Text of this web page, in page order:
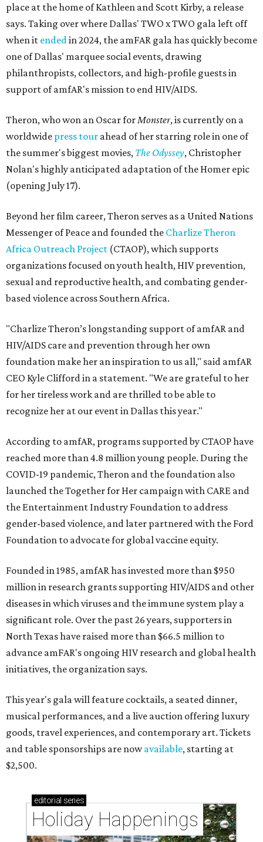
place at the home of Kathleen and Scott Kirby, a release
says. Taking over where Dallas' TWO x TWO gala left off
when it endedin 2024, the amFAR gala has quickly become
one of Dallas' marquee social events, drawing
philanthropists, collectors, and high-profile guests in
support of amfAR's mission to end HIV/AIDS.
Theron, who won an Oscar forMonster, is currently on a
worldwide press tour ahead of her starring role in one of
the summer's biggest movies, The Odyssey, Christopher
Nolan's highly anticipated adaptation of the Homer epic
(opening July 17).
Beyond her film career, Theron serves as a United Nations
Messenger of Peace and founded the Charlize Theron
Africa Outreach Project (CTAOP), which supports
organizations focused on youth health, HIV prevention,
sexual and reproductive health, and combating gender-
based violence across Southern Africa.
"Charlize Theron’s longstanding support of amfAR and
HIV/AIDS care and prevention through her own
foundation make her an inspiration to us all," said amfAR
CEO Kyle Clifford in a statement. "We are grateful to her
for her tireless work and are thrilled to be able to
recognize her at our event in Dallas this year."
According to amfAR, programs supported by CTAOP have
reached more than 4.8 million young people. During the
COVID-19 pandemic, Theron and the foundation also
launched the Together for Her campaign with CARE and
the Entertainment Industry Foundation to address
gender-based violence, and later partnered with the Ford
Foundation to advocate for global vaccine equity.
Founded in 1985, amfAR has invested more than $950
million in research grants supporting HIV/AIDS and other
diseases in which viruses and the immune system play a
significant role. Over the past 26 years, supporters in
North Texas have raised more than $66.5 million to
advance amFAR's ongoing HIV research and global health
initiatives, the organization says.
This year's gala will feature cocktails, a seated dinner,
musical performances, and a live auction offering luxury
goods, travel experiences, and contemporary art. Tickets
and table sponsorships are nowavailable, starting at
$2,500.
editorial series
Holiday Happenings